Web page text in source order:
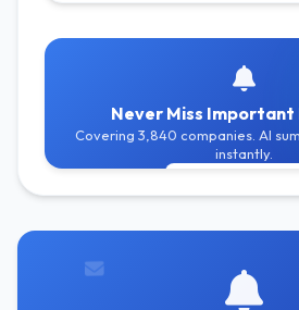
Never Miss Important
Covering 3,840 companies. AI
instantly.